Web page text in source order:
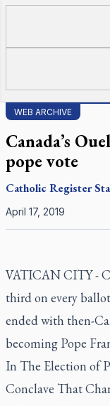
WEB ARCHIVE
Canada’s
pope vote
Catholic Register
April 17, 2019
VATICAN CITY -
third on every
ended with then-
becoming Pope
In The Election of
Conclave That